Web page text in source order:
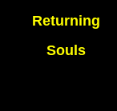
Returning
Souls